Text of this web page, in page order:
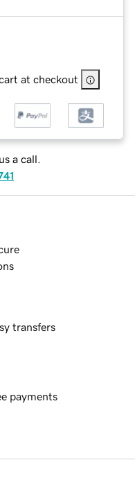
at checkout
a call.
transfers
payments